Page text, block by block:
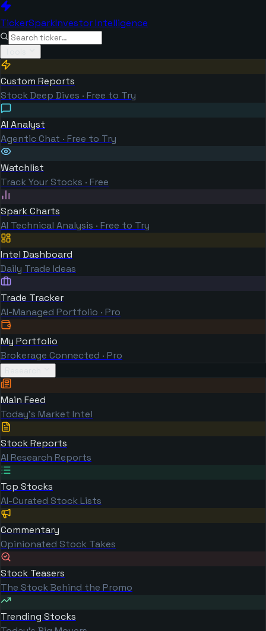
TickerSparkInvestor Intelligence
Custom Reports
Stock Deep Dives · Free to Try
AI Analyst
Agentic Chat · Free to Try
Watchlist
Track Your Stocks · Free
Spark Charts
AI Technical Analysis · Free to Try
Intel Dashboard
Daily Trade Ideas
Trade Tracker
AI-Managed Portfolio · Pro
My Portfolio
Brokerage Connected · Pro
Main Feed
Today's Market Intel
Stock Reports
AI Research Reports
Top Stocks
AI-Curated Stock Lists
Commentary
Opinionated Stock Takes
Stock Teasers
The Stock Behind the Promo
Trending Stocks